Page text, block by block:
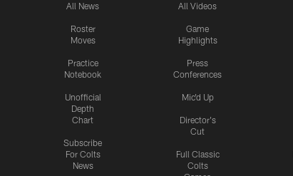
All News
Roster
Moves
Practice
Notebook
Unofficial
Depth
Chart
Subscribe
For Colts
News
All Videos
Game
Highlights
Press
Conferences
Mic'd Up
Director's
Cut
Full Classic
Colts